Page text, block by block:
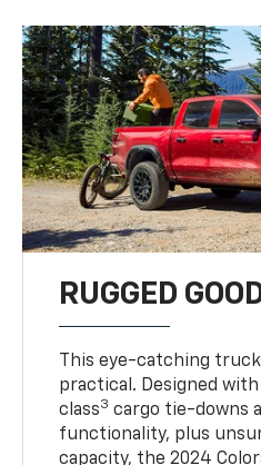
RUGGED
This eye-catching
practical. Designed
class3 cargo tie-downs
functionality, plus
capacity, the 2024